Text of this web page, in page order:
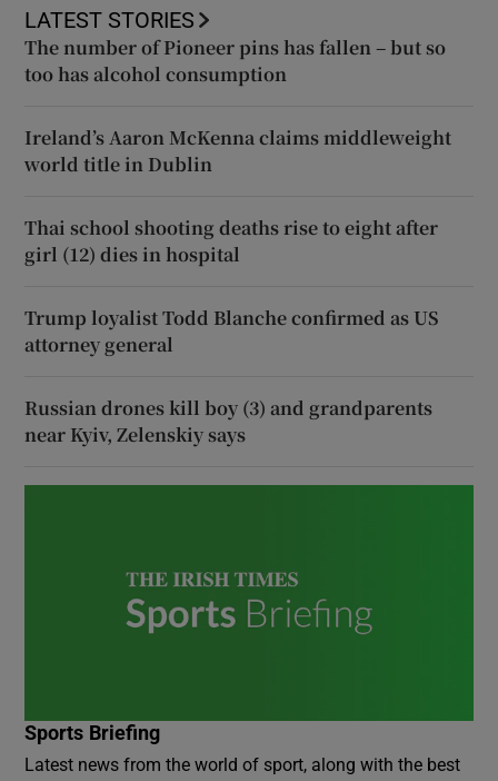
LATEST STORIES
The number of Pioneer pins has fallen – but so
too has alcohol consumption
Ireland’s Aaron McKenna claims middleweight
world title in Dublin
Thai school shooting deaths rise to eight after
girl (12) dies in hospital
Trump loyalist Todd Blanche confirmed as US
attorney general
Russian drones kill boy (3) and grandparents
near Kyiv, Zelenskiy says
Sports Briefing
Latest news from the world of sport, along with the best